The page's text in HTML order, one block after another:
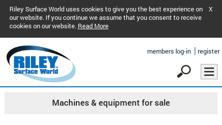
Riley Surface World uses cookies to give you the best experience on
our website. If you continue we assume that you consent to receive
cookies on our website. Read More
X
members log-in register
Machines & equipment for sale